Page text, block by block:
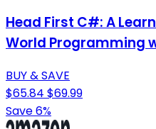
Head First C#: A
World Programming
BUY & SAVE
$65.84 $69.99
Save 6%